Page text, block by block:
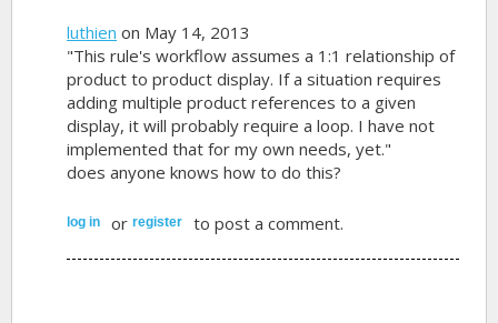
luthien on May 14, 2013
"This rule's workflow assumes a 1:1 relationship of
product to product display. If a situation requires
adding multiple product references to a given
display, it will probably require a loop. I have not
implemented that for my own needs, yet."
does anyone knows how to do this?
log in orregister to post a comment.